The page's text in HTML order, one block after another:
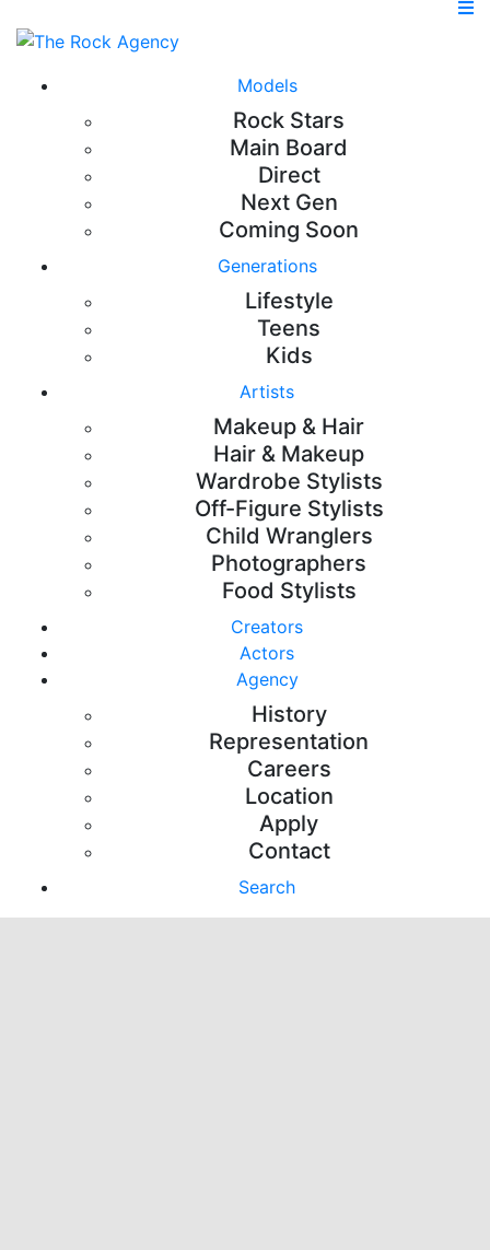
Models
Rock Stars
Main Board
Direct
Next Gen
Coming Soon
Generations
Lifestyle
Teens
Kids
Artists
Makeup & Hair
Hair & Makeup
Wardrobe Stylists
Off-Figure Stylists
Child Wranglers
Photographers
Food Stylists
Creators
Actors
Agency
History
Representation
Careers
Location
Apply
Contact
Search